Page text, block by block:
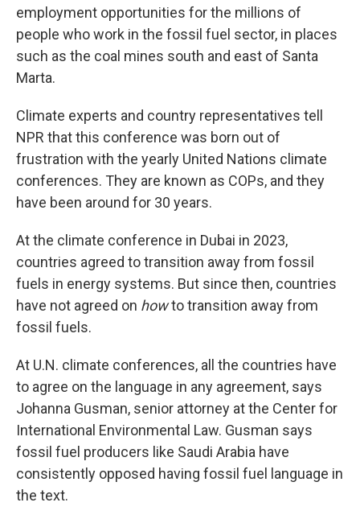
employment opportunities for the millions of
people who work in the fossil fuel sector, in places
such as the coal mines south and east of Santa
Marta.
Climate experts and country representatives tell
NPR that this conference was born out of
frustration with the yearly United Nations climate
conferences. They are known as COPs, and they
have been around for 30 years.
At the climate conference in Dubai in 2023,
countries agreed to transition away from fossil
fuels in energy systems. But since then, countries
have not agreed on howto transition away from
fossil fuels.
At U.N. climate conferences, all the countries have
to agree on the language in any agreement, says
Johanna Gusman, senior attorney at the Center for
International Environmental Law. Gusman says
fossil fuel producers like Saudi Arabia have
consistently opposed having fossil fuel language in
the text.